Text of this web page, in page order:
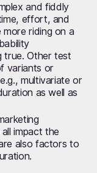
and fiddly
effort, and
riding on a
true. Other test
variants or
multivariate or
as well as
impact the
also factors to